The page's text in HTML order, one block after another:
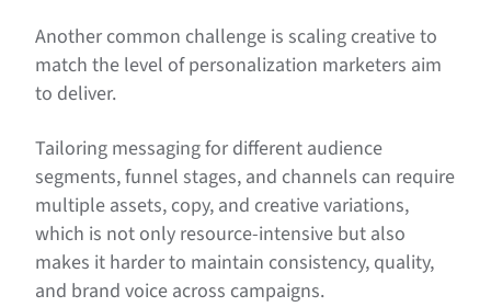
Another common challenge is scaling creative to
match the level of personalization marketers aim
to deliver.
Tailoring messaging for different audience
segments, funnel stages, and channels can require
multiple assets, copy, and creative variations,
which is not only resource-intensive but also
makes it harder to maintain consistency, quality,
and brand voice across campaigns.